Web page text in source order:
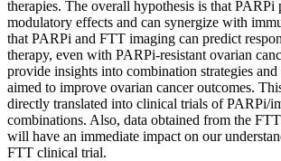
therapies. The overall hypothesis is that PARPi
modulatory effects and can synergize with
that PARPi and FTT imaging can predict
therapy, even with PARPi-resistant ovarian
provide insights into combination strategies
aimed to improve ovarian cancer outcomes.
directly translated into clinical trials of PARPi/
combinations. Also, data obtained from the
will have an immediate impact on our
FTT clinical trial.